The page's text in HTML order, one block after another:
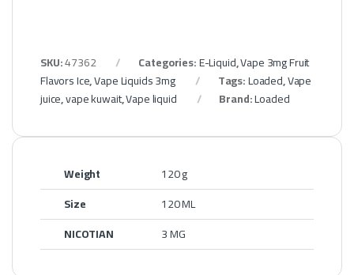
SKU:47362 Categories:E-Liquid,Vape 3mg Fruit
Flavors Ice,Vape Liquids 3mg Tags:Loaded,Vape
juice,vape kuwait,Vape liquid Brand:Loaded
Weight
120 g
Size
120 ML
NICOTIAN
3 MG